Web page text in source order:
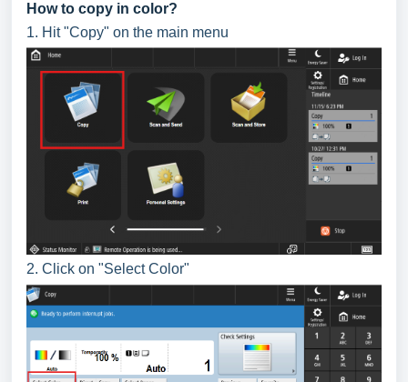
How to copy in color?
1. Hit "Copy" on the main menu
2. Click on "Select Color"